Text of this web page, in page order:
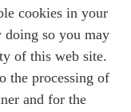
cookies in your
doing so you may
of this web site.
the processing of
and for the